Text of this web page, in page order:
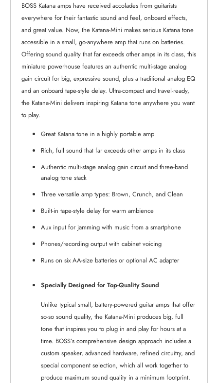
BOSS Katana amps have received accolades from guitarists
everywhere for their fantastic sound and feel, onboard effects,
and great value. Now, the Katana-Mini makes serious Katana tone
accessible in a small, go-anywhere amp that runs on batteries.
Offering sound quality that far exceeds other amps in its class, this
miniature powerhouse features an authentic multi-stage analog
gain circuit for big, expressive sound, plus a traditional analog EQ
and an onboard tape-style delay. Ultra-compact and travel-ready,
the Katana-Mini delivers inspiring Katana tone anywhere you want
to play.
Great Katana tone in a highly portable amp
Rich, full sound that far exceeds other amps in its class
Authentic multi-stage analog gain circuit and three-band
analog tone stack
Three versatile amp types: Brown, Crunch, and Clean
Built-in tape-style delay for warm ambience
Aux input for jamming with music from a smartphone
Phones/recording output with cabinet voicing
Runs on six AA-size batteries or optional AC adapter
Specially Designed for Top-Quality Sound
Unlike typical small, battery-powered guitar amps that offer
so-so sound quality, the Katana-Mini produces big, full
tone that inspires you to plug in and play for hours at a
time. BOSS’s comprehensive design approach includes a
custom speaker, advanced hardware, refined circuitry, and
special component selection, which all work together to
produce maximum sound quality in a minimum footprint.